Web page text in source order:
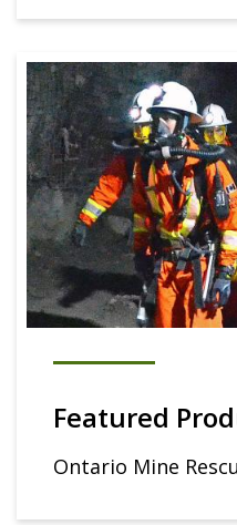
Featured
Ontario Mine